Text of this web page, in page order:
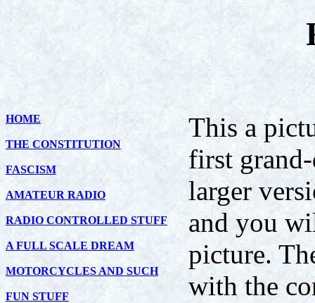
HOME
THE CONSTITUTION
FASCISM
AMATEUR RADIO
RADIO CONTROLLED STUFF
A FULL SCALE DREAM
MOTORCYCLES AND SUCH
FUN STUFF
This a
first
larger
and you
picture.
with the